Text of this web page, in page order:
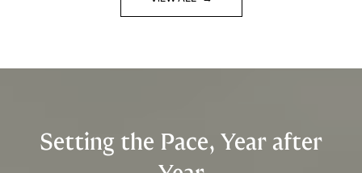
Setting the Pace, Year after